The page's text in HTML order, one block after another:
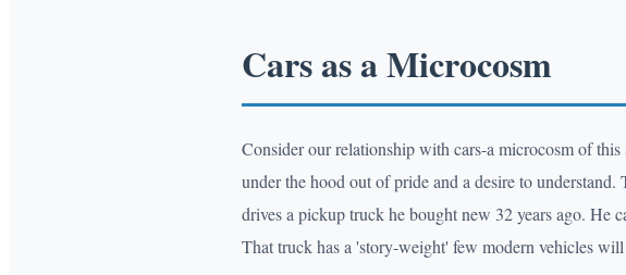
Cars as a Microcosm
Consider our relationship with cars-a microcosm of
under the hood out of pride and a desire to
drives a pickup truck he bought new 32 years ago. He
That truck has a 'story-weight' few modern vehicles